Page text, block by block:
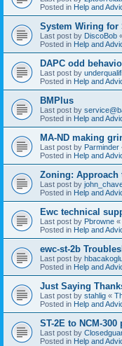
Posted in Help and
System Wiring for
Last post by DiscoBob
Posted in Help and
DAPC odd
Last post by
Posted in Help and
BMPlus
Last post by
Posted in Help and
MA-ND making
Last post by Parminder
Posted in Help and
Zoning: Approach
Last post by
Posted in Help and
Ewc technical
Last post by Pbrowne «
Posted in Help and
ewc-st-2b
Last post by
Posted in Help and
Just Saying
Last post by stahlig «
Posted in Help and
ST-2E to NCM-
Last post by
Posted in Help and